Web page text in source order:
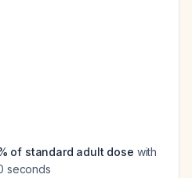
of standard adult dose with
seconds